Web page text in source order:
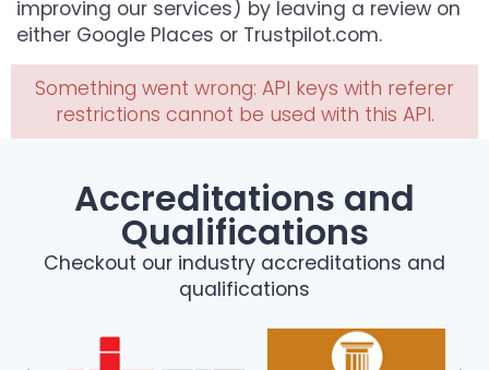
improving our services) by leaving a review on
either Google Places or Trustpilot.com.
Something went wrong: API keys with referer
restrictions cannot be used with this API.
Accreditations and
Qualifications
Checkout our industry accreditations and
qualifications